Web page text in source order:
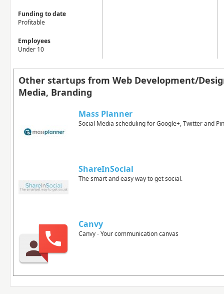
Funding to date
Profitable
Employees
Under 10
Other startups from Web Development/
Media, Branding
Mass Planner
Social Media scheduling for Google+, Twitter and
ShareInSocial
The smart and easy way to get social.
Canvy
Canvy - Your communication canvas